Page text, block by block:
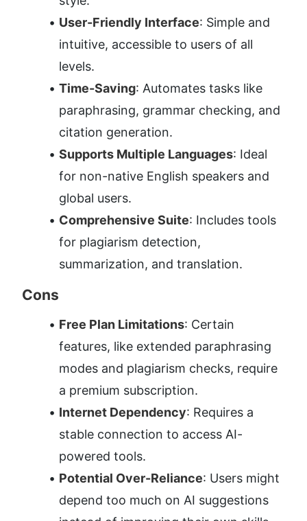
User-Friendly Interface: Simple and
intuitive, accessible to users of all
levels.
Time-Saving: Automates tasks like
paraphrasing, grammar checking, and
citation generation.
Supports Multiple Languages: Ideal
for non-native English speakers and
global users.
Comprehensive Suite: Includes tools
for plagiarism detection,
summarization, and translation.
Cons
Free Plan Limitations: Certain
features, like extended paraphrasing
modes and plagiarism checks, require
a premium subscription.
Internet Dependency: Requires a
stable connection to access AI-
powered tools.
Potential Over-Reliance: Users might
depend too much on AI suggestions